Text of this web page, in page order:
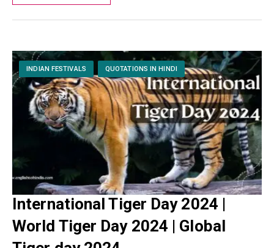
INDIAN FESTIVALS QUOTATIONS IN HINDI
International Tiger Day 2024 |
World Tiger Day 2024 | Global